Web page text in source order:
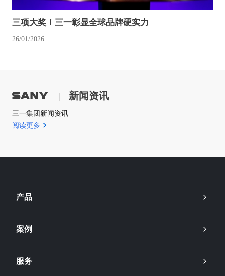
三项大奖！三一彰显全球品牌硬实力
26/01/2026
| 新闻资讯
三一集团新闻资讯
阅读更多
产品
案例
服务